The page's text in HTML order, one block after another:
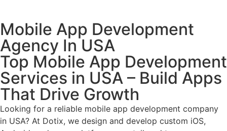
Mobile App Development
Agency In USA
Top Mobile App Development
Services in USA – Build Apps
That Drive Growth
Looking for a reliable mobile app development company
in USA? At Dotix, we design and develop custom iOS,